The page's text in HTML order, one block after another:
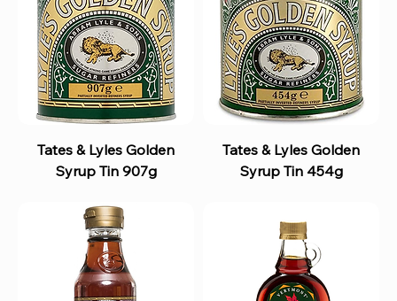
Tates & Lyles Golden
Syrup Tin 907g
Tates & Lyles Golden
Syrup Tin 454g